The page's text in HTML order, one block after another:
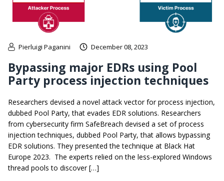
Pierluigi Paganini December 08, 2023
Bypassing major EDRs using Pool
Party process injection techniques
Researchers devised a novel attack vector for process injection,
dubbed Pool Party, that evades EDR solutions. Researchers
from cybersecurity firm SafeBreach devised a set of process
injection techniques, dubbed Pool Party, that allows bypassing
EDR solutions. They presented the technique at Black Hat
Europe 2023. The experts relied on the less-explored Windows
thread pools to discover […]